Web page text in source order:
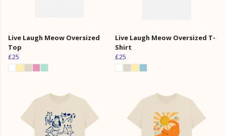
Live Laugh Meow Oversized
Top
£25
Live Laugh Meow Oversized T-
Shirt
£25